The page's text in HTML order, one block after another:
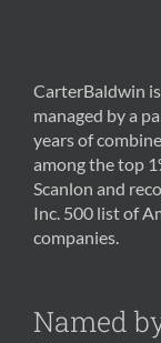
CarterBaldwin
managed by a
years of
among the top
Scanlon and
Inc. 500 list of
companies.
Named